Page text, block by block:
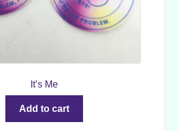
It’s Me
Add to cart